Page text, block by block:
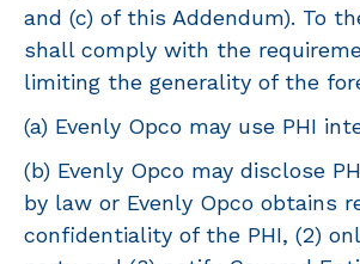
and (c) of this Addendum). To
shall comply with the
limiting the generality of the
(a) Evenly Opco may use PHI
(b) Evenly Opco may disclose
by law or Evenly Opco obtains
confidentiality of the PHI, (2)